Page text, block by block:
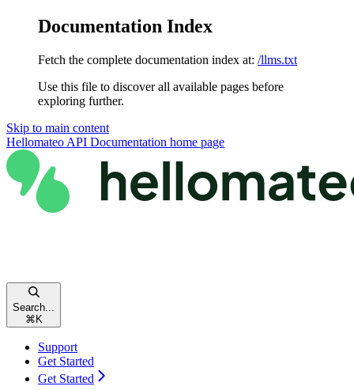
Documentation Index
Fetch the complete documentation index at: /llms.txt
Use this file to discover all available pages before
exploring further.
Skip to main content
Hellomateo API Documentation home page
Search...
⌘ K
Support
Get Started
Get Started